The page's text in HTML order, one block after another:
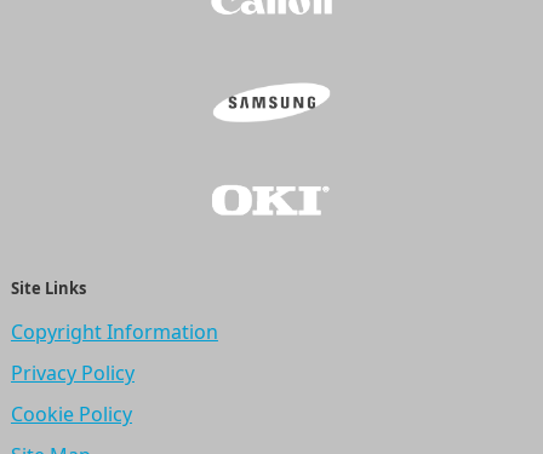
Site Links
Copyright Information
Privacy Policy
Cookie Policy